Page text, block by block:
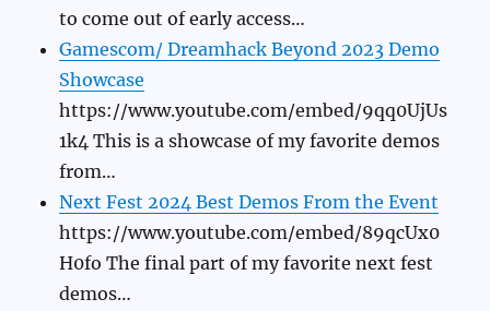
to come out of early access…
Gamescom/ Dreamhack Beyond 2023 Demo
Showcase
https://www.youtube.com/embed/9qq0UjUs
1k4 This is a showcase of my favorite demos
from…
Next Fest 2024 Best Demos From the Event
https://www.youtube.com/embed/89qcUx0
H0fo The final part of my favorite next fest
demos…